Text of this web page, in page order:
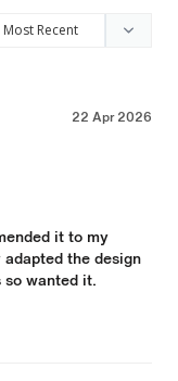
22 Apr 2026
it to my
the design
wanted it.